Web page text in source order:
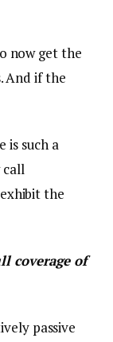
now get the
And if the
is such a
call
the
coverage of
passive